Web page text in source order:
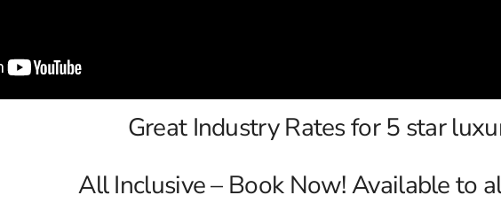
Great Industry Rates for 5 star
All Inclusive – Book Now! Available to